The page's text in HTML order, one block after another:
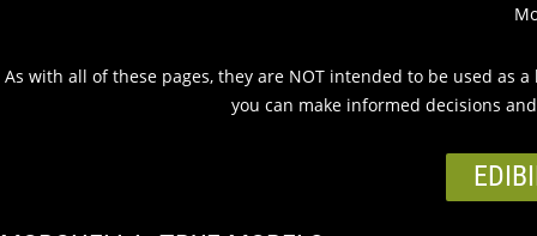
As with all of these pages, they are NOT intended to be used as
you can make informed decisions